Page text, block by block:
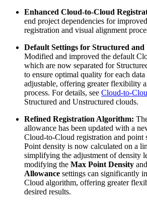
Enhanced Cloud-to-Cloud
end project dependencies for
registration and visual alignment
Default Settings for Structured
Modified and improved the default
which are now separated for
to ensure optimal quality for each
adjustable, offering greater flexibility
process. For details, see Cloud-to-
Structured and Unstructured clouds.
Refined Registration Algorithm:
allowance has been updated with a
Cloud-to-Cloud registration and point
Point density is now calculated on a
simplifying the adjustment of density
modifying the Max Point Density and
Allowance settings can significantly
Cloud algorithm, offering greater
desired results.